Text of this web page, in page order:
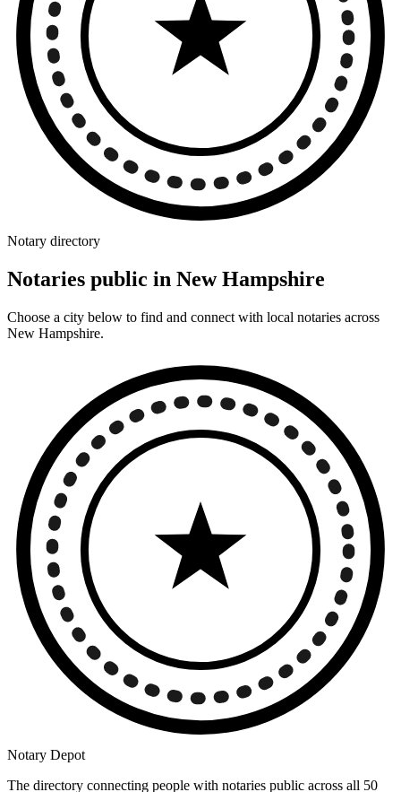
Notary directory
Notaries public in New Hampshire
Choose a city below to find and connect with local notaries across
New Hampshire.
Notary Depot
The directory connecting people with notaries public across all 50